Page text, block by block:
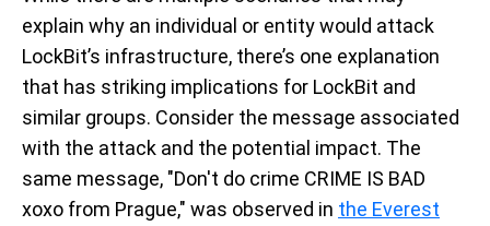
explain why an individual or entity would attack
LockBit’s infrastructure, there’s one explanation
that has striking implications for LockBit and
similar groups. Consider the message associated
with the attack and the potential impact. The
same message, "Don't do crime CRIME IS BAD
xoxo from Prague," was observed in the Everest